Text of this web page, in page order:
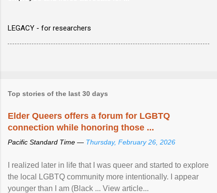
LEGACY - for researchers
Top stories of the last 30 days
Elder Queers offers a forum for LGBTQ
connection while honoring those ...
Pacific Standard Time — Thursday, February 26, 2026
I realized later in life that I was queer and started to explore
the local LGBTQ community more intentionally. I appear
younger than I am (Black ... View article...